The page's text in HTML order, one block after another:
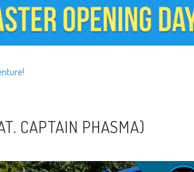
CAPTAIN PHASMA)